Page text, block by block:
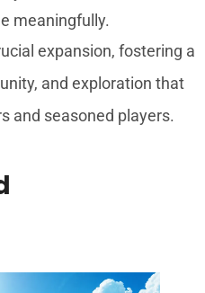
meaningfully.
expansion, fostering a
and exploration that
and seasoned players.